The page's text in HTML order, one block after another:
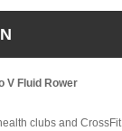
V Fluid Rower
clubs and